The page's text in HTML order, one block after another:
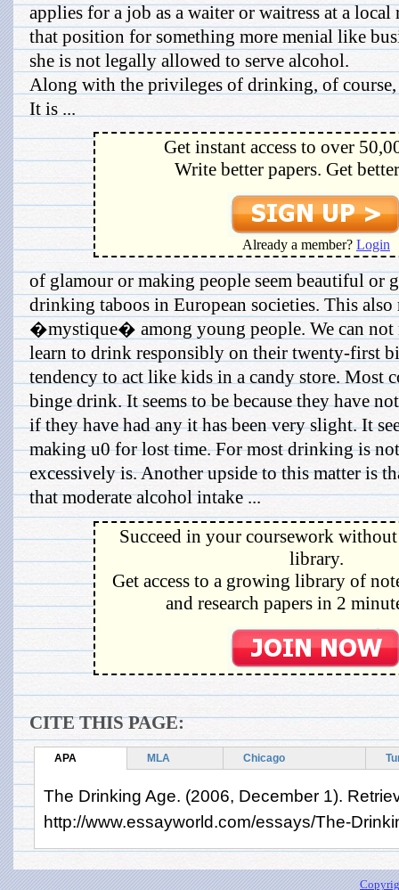
applies for a job as a waiter or waitress at a local
that position for something more menial like
she is not legally allowed to serve alcohol.
Along with the privileges of drinking, of
It is ...
Get instant access to over
Write better papers. Get
Already a member? Login
of glamour or making people seem beautiful or
drinking taboos in European societies. This
�mystique� among young people. We can not
learn to drink responsibly on their twenty-first
tendency to act like kids in a candy store. Most
binge drink. It seems to be because they have
if they have had any it has been very slight. It
making u0 for lost time. For most drinking is
excessively is. Another upside to this matter is
that moderate alcohol intake ...
Succeed in your coursework
library.
Get access to a growing library of
and research papers in 2
CITE THIS PAGE:
APA MLA Chicago
The Drinking Age. (2006, December 1).
http://www.essayworld.com/essays/The-